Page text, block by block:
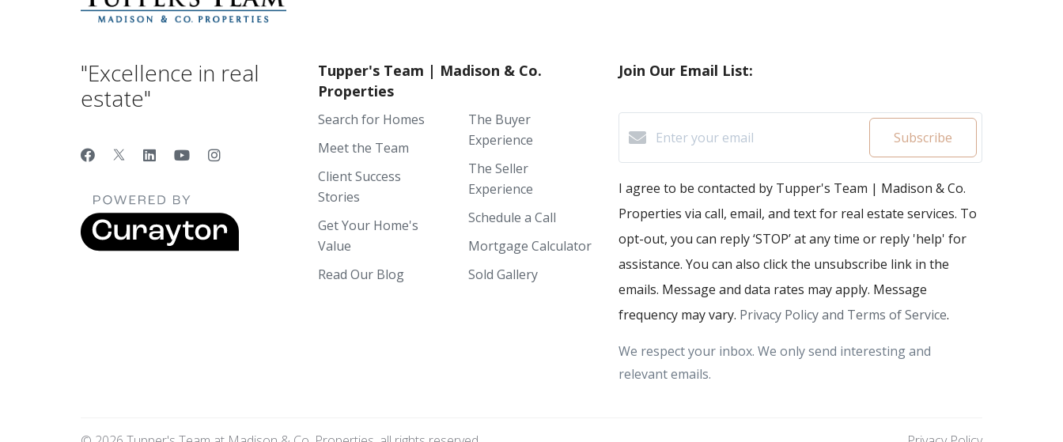
"Excellence in real
estate"
Tupper's Team | Madison & Co.
Properties
Search for Homes
Meet the Team
Client Success
Stories
Get Your Home's
Value
Read Our Blog
The Buyer
Experience
The Seller
Experience
Schedule a Call
Mortgage Calculator
Sold Gallery
Join Our Email List:
Subscribe
I agree to be contacted by Tupper's Team | Madison & Co.
Properties via call, email, and text for real estate services. To
opt-out, you can reply ‘STOP’ at any time or reply 'help' for
assistance. You can also click the unsubscribe link in the
emails. Message and data rates may apply. Message
frequency may vary. Privacy Policy and Terms of Service.
We respect your inbox. We only send interesting and
relevant emails.